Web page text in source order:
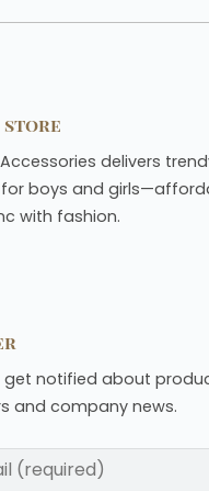
store
delivers
boys and
with fashion.
get notified about
and company news.